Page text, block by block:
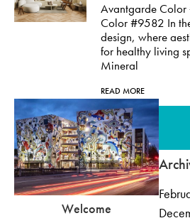
Avantgarde
Color #9582 In
design, where
for healthy living
Mineral
READ MORE
Welcome